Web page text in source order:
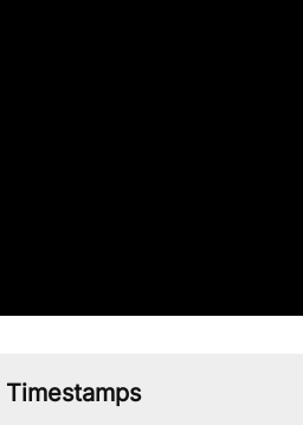
Timestamps